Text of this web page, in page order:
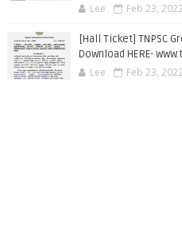
Lee Feb 23, 2022
[Hall Ticket] TNPSC
Download HERE-
Lee Feb 23, 2022